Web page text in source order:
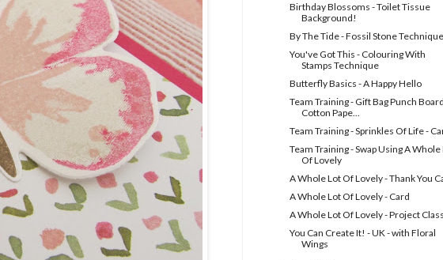
Birthday Blossoms - Toilet Tissue
Background!
By The Tide - Fossil Stone Technique
You've Got This - Colouring With
Stamps Technique
Butterfly Basics - A Happy Hello
Team Training - Gift Bag Punch
Cotton Pape...
Team Training - Sprinkles Of Life -
Team Training - Swap Using A Whole
Of Lovely
A Whole Lot Of Lovely - Thank You
A Whole Lot Of Lovely - Card
A Whole Lot Of Lovely - Project
You Can Create It! - UK - with Floral
Wings